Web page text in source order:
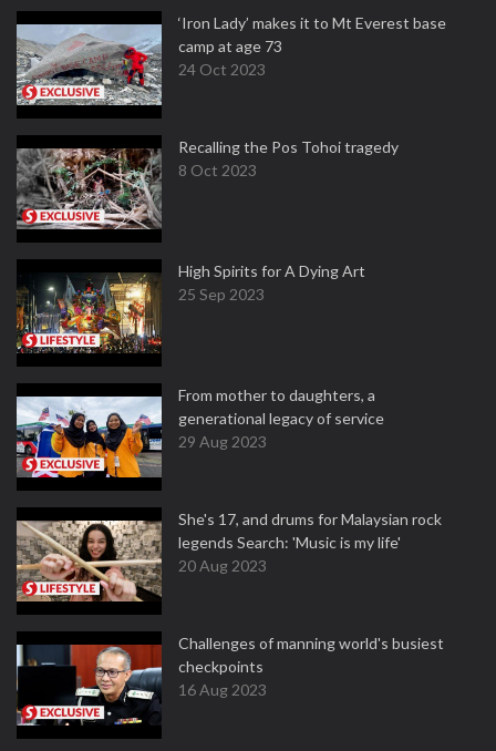
‘Iron Lady’ makes it to Mt Everest base
camp at age 73
24 Oct 2023
Recalling the Pos Tohoi tragedy
8 Oct 2023
High Spirits for A Dying Art
25 Sep 2023
From mother to daughters, a
generational legacy of service
29 Aug 2023
She's 17, and drums for Malaysian rock
legends Search: 'Music is my life'
20 Aug 2023
Challenges of manning world's busiest
checkpoints
16 Aug 2023